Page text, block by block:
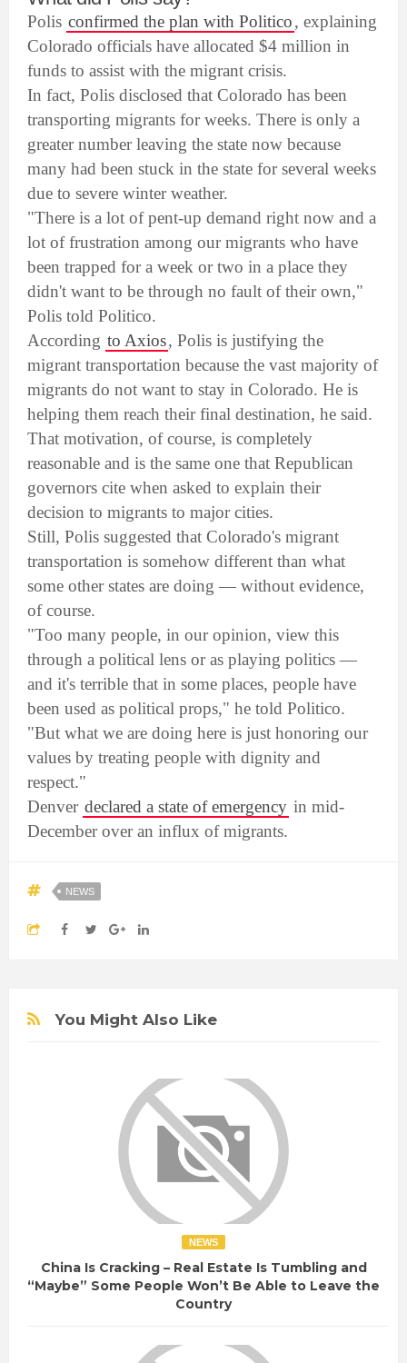
Polis confirmed the plan with Politico, explaining
Colorado officials have allocated $4 million in
funds to assist with the migrant crisis.
In fact, Polis disclosed that Colorado has been
transporting migrants for weeks. There is only a
greater number leaving the state now because
many had been stuck in the state for several weeks
due to severe winter weather.
"There is a lot of pent-up demand right now and a
lot of frustration among our migrants who have
been trapped for a week or two in a place they
didn't want to be through no fault of their own,"
Polis told Politico.
According to Axios, Polis is justifying the
migrant transportation because the vast majority of
migrants do not want to stay in Colorado. He is
helping them reach their final destination, he said.
That motivation, of course, is completely
reasonable and is the same one that Republican
governors cite when asked to explain their
decision to migrants to major cities.
Still, Polis suggested that Colorado's migrant
transportation is somehow different than what
some other states are doing — without evidence,
of course.
"Too many people, in our opinion, view this
through a political lens or as playing politics —
and it's terrible that in some places, people have
been used as political props," he told Politico.
"But what we are doing here is just honoring our
values by treating people with dignity and
respect."
Denver declared a state of emergency in mid-
December over an influx of migrants.
NEWS
You Might Also Like
NEWS
China Is Cracking – Real Estate Is Tumbling and
“Maybe” Some People Won’t Be Able to Leave the
Country